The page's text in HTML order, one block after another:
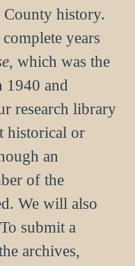
history.
years
, which was the
1940 and
research library
historical or
an
of the
We will also
submit a
archives,